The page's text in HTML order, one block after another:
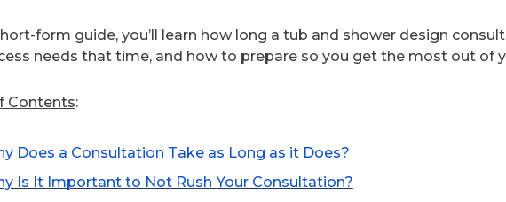
form guide, you’ll learn how long a tub and shower design
needs that time, and how to prepare so you get the most out of
Contents:
Does a Consultation Take as Long as it Does?
Is It Important to Not Rush Your Consultation?